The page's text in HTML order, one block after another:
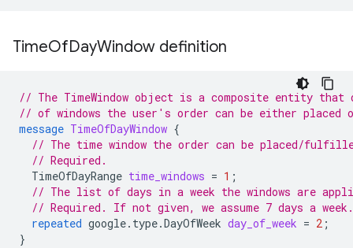
TimeOfDayWindow definition
// The TimeWindow object is a composite entity
// of windows the user's order can be either
message TimeOfDayWindow {
// The time window the order can be placed/
// Required.
TimeOfDayRange time_windows = 1 ;
// The list of days in a week the windows are
// Required. If not given, we assume 7 days a week.
repeated google.type.DayOfWeek day_of_week = 2 ;
}